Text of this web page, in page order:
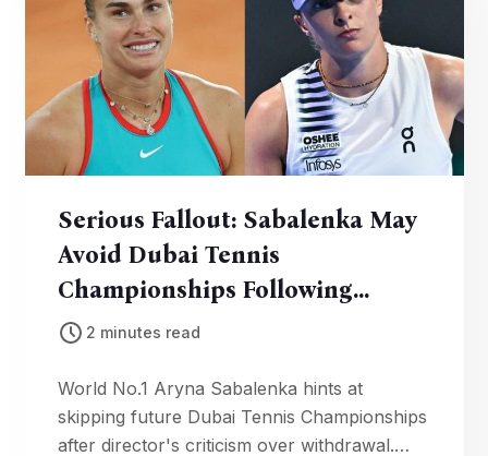
Serious Fallout: Sabalenka May
Avoid Dubai Tennis
Championships Following
Director’s Comments
2 minutes read
World No.1 Aryna Sabalenka hints at
skipping future Dubai Tennis Championships
after director's criticism over withdrawal.